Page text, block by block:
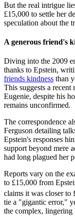
But the real intrigue
£15,000 to settle her
speculation about the
A generous friend's
Diving into the 2009
thanks to Epstein,
friends kindness than
This suggests a
Eugenie, despite his
remains unconfirmed.
The correspondence
Ferguson detailing
Epstein's responses
support beyond mere
had long plagued her
Reports vary on the
to £15,000 from
claims it was closer to
tie a "gigantic error,"
the complex, lingering